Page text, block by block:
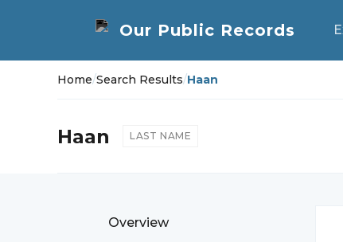
Home/Search Results/Haan
Haan LAST NAME
Overview